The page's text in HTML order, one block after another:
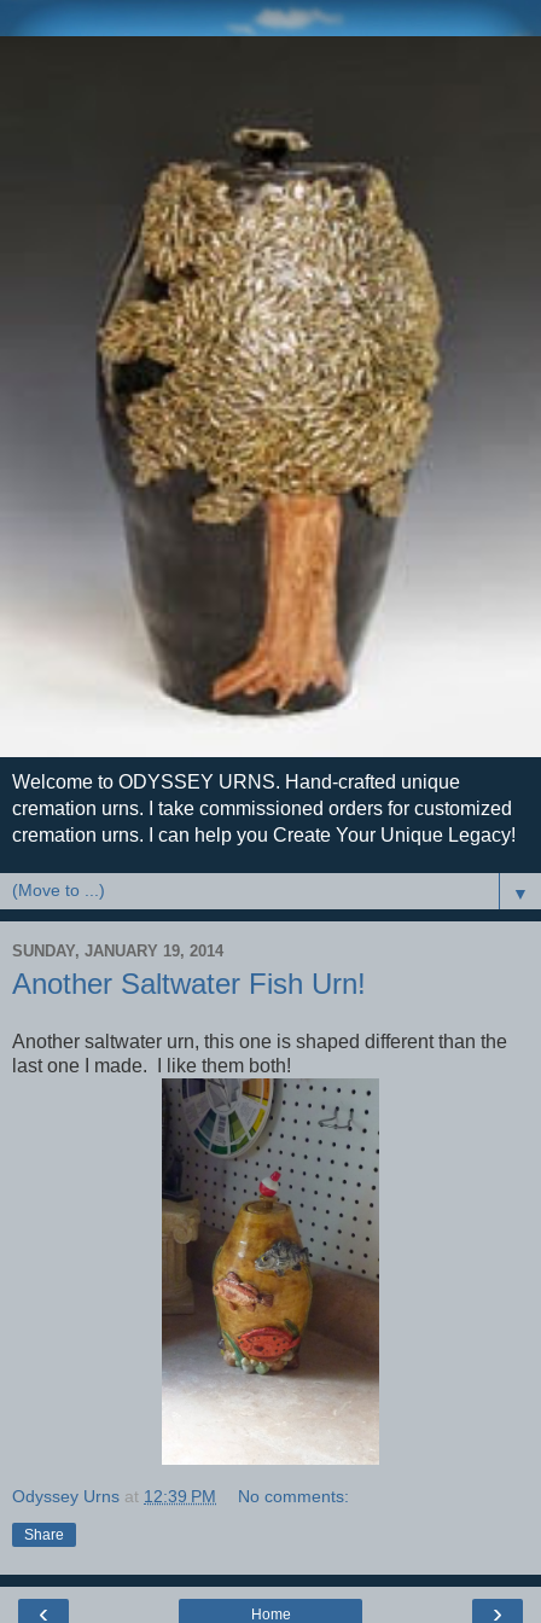
Welcome to ODYSSEY URNS. Hand-crafted unique
cremation urns. I take commissioned orders for customized
cremation urns. I can help you Create Your Unique Legacy!
▼
SUNDAY, JANUARY 19, 2014
Another Saltwater Fish Urn!
Another saltwater urn, this one is shaped different than the
last one I made. I like them both!
Odyssey Urns at 12:39 PM No comments:
Share
‹ ›
Home